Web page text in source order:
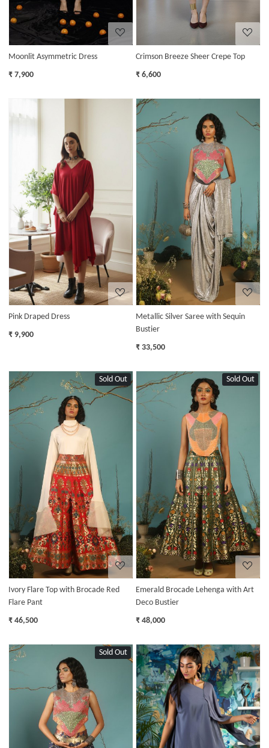
Moonlit Asymmetric Dress
₹ 7,900
Crimson Breeze Sheer Crepe Top
₹ 6,600
Loading...
Pink Draped Dress
₹ 9,900
Loading...
Metallic Silver Saree with Sequin
Bustier
₹ 33,500
Sold Out
Loading...
Ivory Flare Top with Brocade Red
Flare Pant
₹ 46,500
Sold Out
Loading...
Emerald Brocade Lehenga with Art
Deco Bustier
₹ 48,000
Sold Out